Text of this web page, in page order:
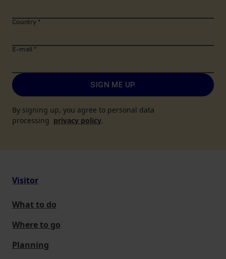
Country *
E-mail *
SIGN ME UP
By signing up, you agree to personal data
processing privacy policy.
Visitor
What to do
Where to go
Planning